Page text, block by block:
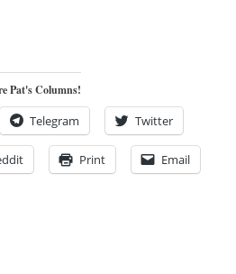
Pat's Columns!
Telegram Twitter
Print Email